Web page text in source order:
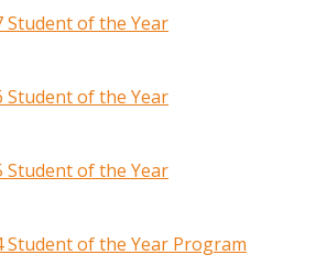
Student of the Year
Student of the Year
Student of the Year
Student of the Year Program